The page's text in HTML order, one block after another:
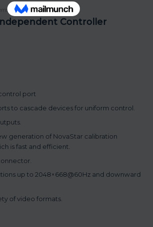
1080p resolution
Controller
port
to cascade devices for uniform control.
generation of NovaStar calibration
is fast and efficient.
up to 2048×668@60Hz and downward
of video formats.